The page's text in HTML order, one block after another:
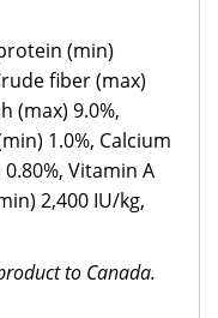
(min)
fiber (max)
(max) 9.0%,
1.0%, Calcium
Vitamin A
2,400 IU/kg,
to Canada.